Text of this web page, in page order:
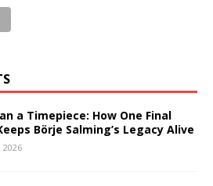
a Timepiece: How One Final
Börje Salming’s Legacy Alive
2026